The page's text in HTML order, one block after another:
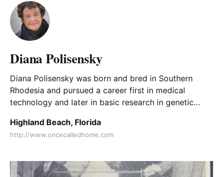
Diana Polisensky
Diana Polisensky was born and bred in Southern
Rhodesia and pursued a career first in medical
technology and later in basic research in genetic
Highland Beach, Florida
http://www.oncecalledhome.com